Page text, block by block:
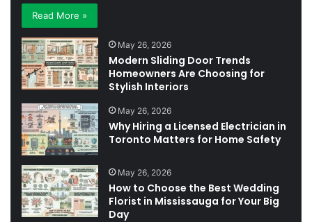
Read More »
May 26, 2026
Modern Sliding Door Trends
Homeowners Are Choosing for
Stylish Interiors
May 26, 2026
Why Hiring a Licensed Electrician in
Toronto Matters for Home Safety
May 26, 2026
How to Choose the Best Wedding
Florist in Mississauga for Your Big
Day